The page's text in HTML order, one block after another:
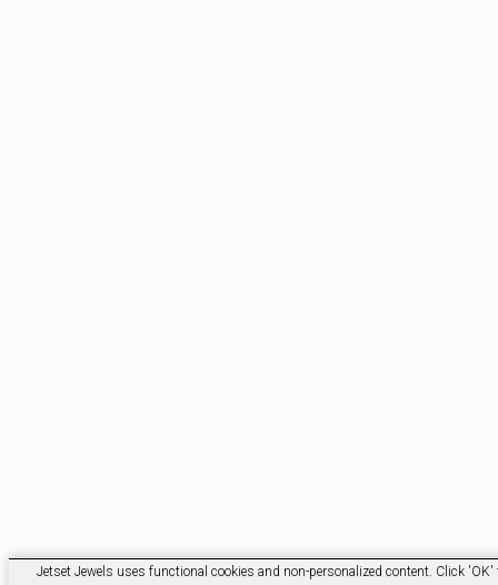
Jetset Jewels uses functional cookies and non-personalized content. Click